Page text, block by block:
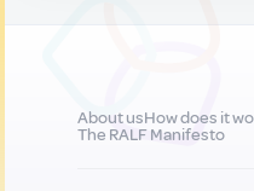
About usHow does it
The RALF Manifesto